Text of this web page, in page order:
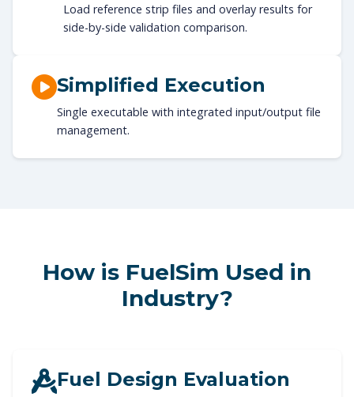
Load reference strip files and overlay results for
side-by-side validation comparison.
Simplified Execution
Single executable with integrated input/output file
management.
How is FuelSim Used in
Industry?
Fuel Design Evaluation